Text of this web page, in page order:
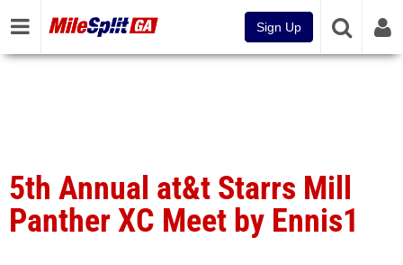
Sign Up
5th Annual at&t Starrs Mill
Panther XC Meet by Ennis1